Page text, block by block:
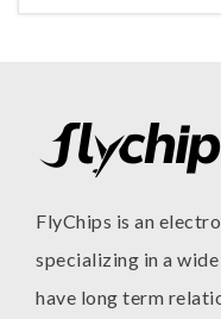
FlyChips is an
specializing in a
have long term